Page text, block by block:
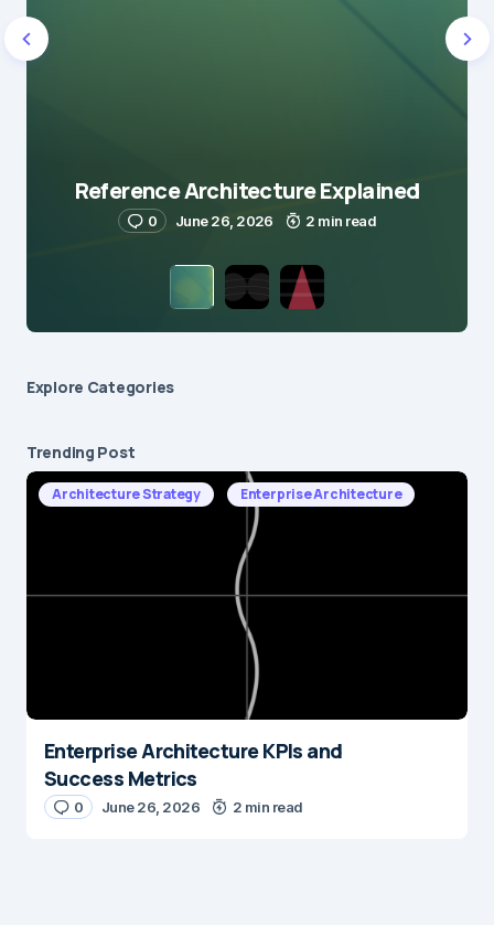
Reference Architecture Explained
0 June 26, 2026 2 min read
Explore Сategories
Trending Post
Architecture Strategy Enterprise Architecture
Enterprise Architecture KPIs and
Success Metrics
0 June 26, 2026 2 min read